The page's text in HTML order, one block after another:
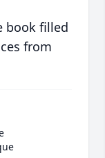
book filled
from